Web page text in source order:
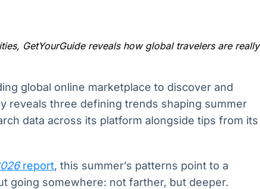
displays e telas
noticiosos
Gestão de
Investimentos
Tokenização
de ativos
Em breve
Crédito
Em breve
GetYourGuide reveals how global travelers are really
global online marketplace to discover and
reveals three defining trends shaping summer
data across its platform alongside tips from its
report, this summer’s patterns point to a
going somewhere: not farther, but deeper.